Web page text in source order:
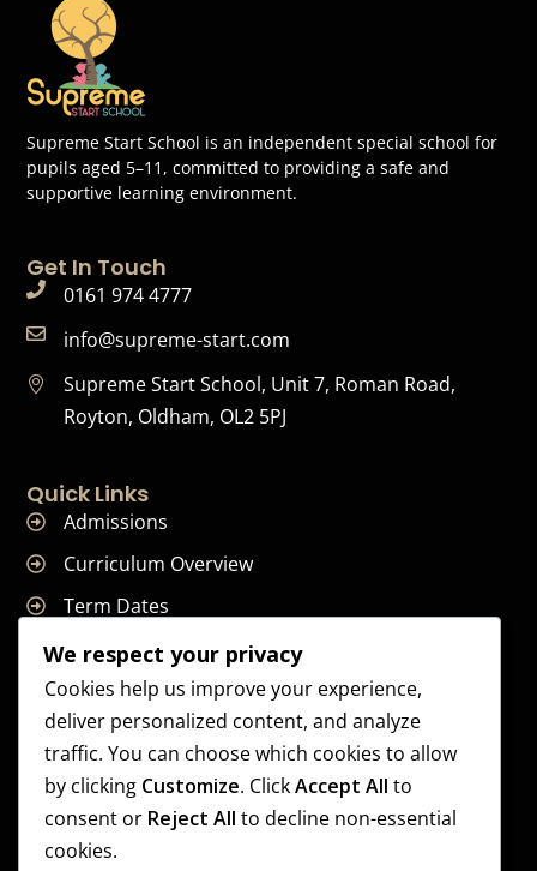
Supreme Start School is an independent special school for
pupils aged 5–11, committed to providing a safe and
supportive learning environment.
Get In Touch
0161 974 4777
info@supreme-start.com
Supreme Start School, Unit 7, Roman Road,
Royton, Oldham, OL2 5PJ
Quick Links
Admissions
Curriculum Overview
Term Dates
Join Our Team
Supreme Start School is operated by Supreme Start Ltd
A company registered in England and Wales
Company Registration Number: 14606419
Registered Office: Universal Square, 3.10 Supreme Child
We respect your privacy
Cookies help us improve your experience,
deliver personalized content, and analyze
traffic. You can choose which cookies to allow
by clicking Customize. ClickAccept All to
consent or Reject All to decline non-essential
cookies.